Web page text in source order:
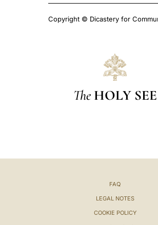
Copyright © Dicastery for
The HOLY SEE
FAQ
LEGAL NOTES
COOKIE POLICY